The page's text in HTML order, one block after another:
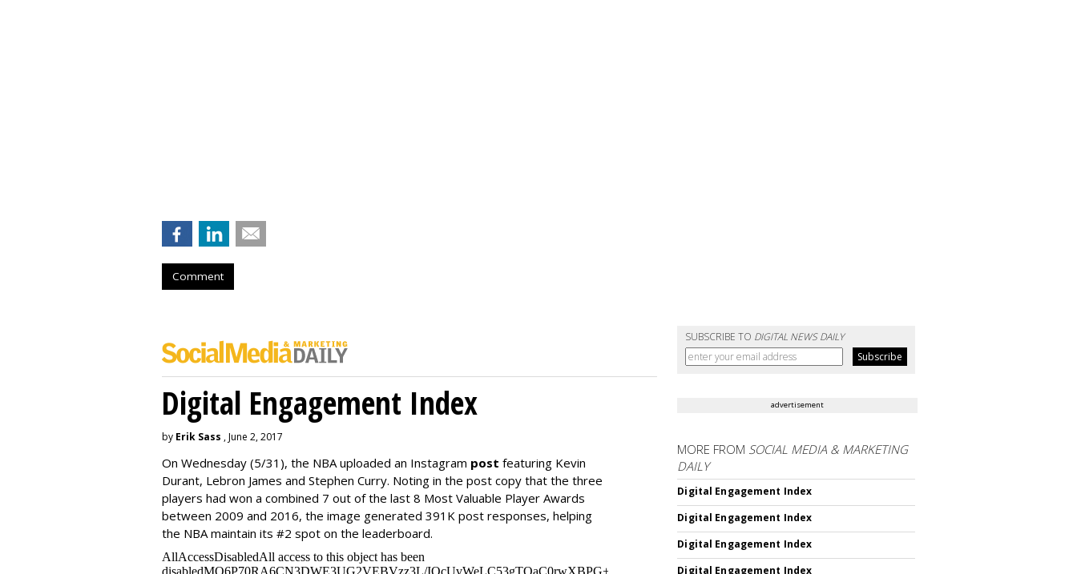
Comment
SUBSCRIBE TO DIGITAL NEWS DAILY
Digital Engagement Index
by Erik Sass , June 2, 2017
On Wednesday (5/31), the NBA uploaded an Instagram post featuring Kevin
Durant, Lebron James and Stephen Curry. Noting in the post copy that the three
players had won a combined 7 out of the last 8 Most Valuable Player Awards
between 2009 and 2016, the image generated 391K post responses, helping
the NBA maintain its #2 spot on the leaderboard.
advertisement
MORE FROM SOCIAL MEDIA & MARKETING
DAILY
Digital Engagement Index
Digital Engagement Index
Digital Engagement Index
Digital Engagement Index